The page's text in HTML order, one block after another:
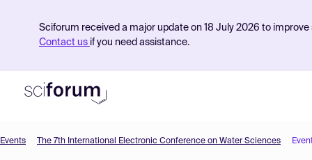
Sciforum received a major update on 18 July 2026 to
Contact us if you need assistance.
Events The 7th International Electronic Conference on Water Sciences